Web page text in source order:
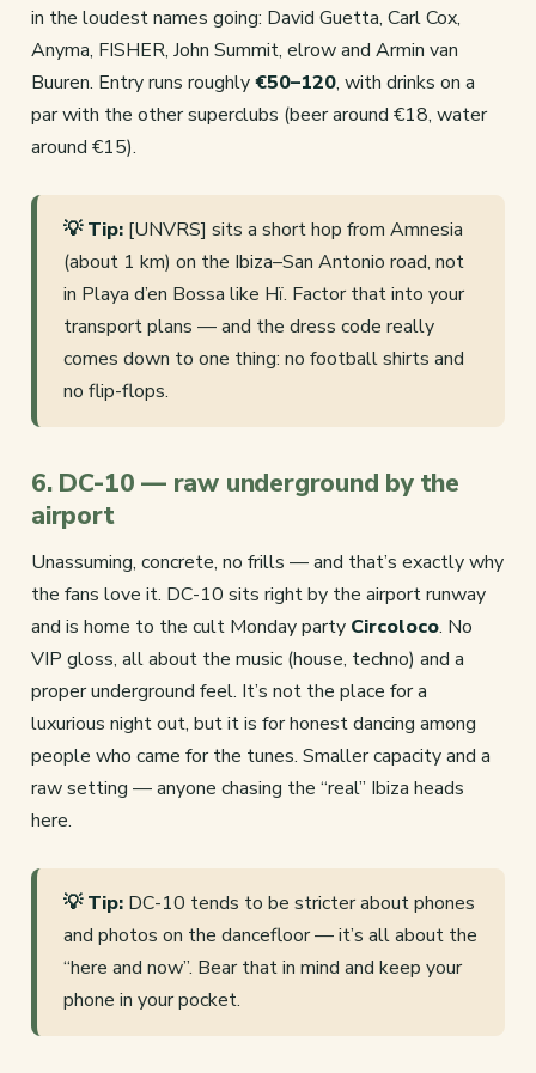
in the loudest names going: David Guetta, Carl Cox,
Anyma, FISHER, John Summit, elrow and Armin van
Buuren. Entry runs roughly€50–120, with drinks on a
par with the other superclubs (beer around €18, water
around €15).
💡 Tip: [UNVRS] sits a short hop from Amnesia
(about 1 km) on the Ibiza–San Antonio road, not
in Playa d’en Bossa like Hï. Factor that into your
transport plans — and the dress code really
comes down to one thing: no football shirts and
no flip-flops.
6. DC-10 — raw underground by the
airport
Unassuming, concrete, no frills — and that’s exactly why
the fans love it. DC-10 sits right by the airport runway
and is home to the cult Monday party Circoloco. No
VIP gloss, all about the music (house, techno) and a
proper underground feel. It’s not the place for a
luxurious night out, but it is for honest dancing among
people who came for the tunes. Smaller capacity and a
raw setting — anyone chasing the “real” Ibiza heads
here.
💡 Tip: DC-10 tends to be stricter about phones
and photos on the dancefloor — it’s all about the
“here and now”. Bear that in mind and keep your
phone in your pocket.